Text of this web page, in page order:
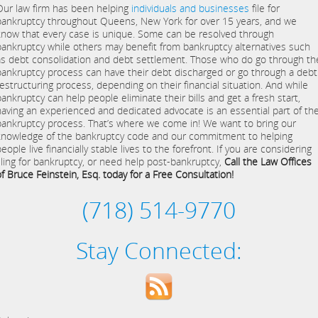
law firm has been helping individuals and businesses file for
throughout Queens, New York for over 15 years, and we
that every case is unique. Some can be resolved through
while others may benefit from bankruptcy alternatives such
debt consolidation and debt settlement. Those who do go through
process can have their debt discharged or go through a debt
process, depending on their financial situation. And while
can help people eliminate their bills and get a fresh start,
an experienced and dedicated advocate is an essential part of
process. That’s where we come in! We want to bring our
of the bankruptcy code and our commitment to helping
live financially stable lives to the forefront. If you are considering
for bankruptcy, or need help post-bankruptcy, Call the Law Offices
Bruce Feinstein, Esq. today for a Free Consultation!
(718) 514-9770
Stay Connected: